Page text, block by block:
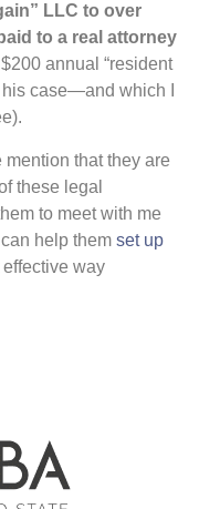
LLC to over
to a real attorney
annual “resident
case—and which I
that they are
these legal
to meet with me
help them set up
way